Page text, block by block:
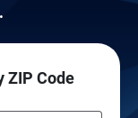
ZIP Code